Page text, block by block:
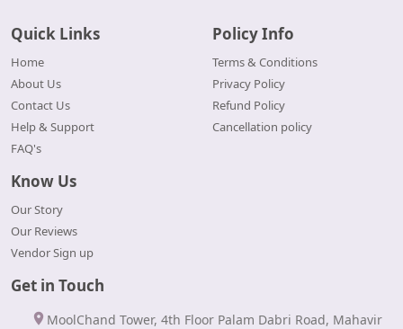
Quick Links
Home
About Us
Contact Us
Help & Support
FAQ's
Policy Info
Terms & Conditions
Privacy Policy
Refund Policy
Cancellation policy
Know Us
Our Story
Our Reviews
Vendor Sign up
Get in Touch
MoolChand Tower, 4th Floor Palam Dabri Road, Mahavir